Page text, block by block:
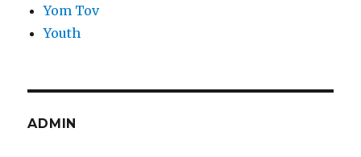
Yom Tov
Youth
ADMIN